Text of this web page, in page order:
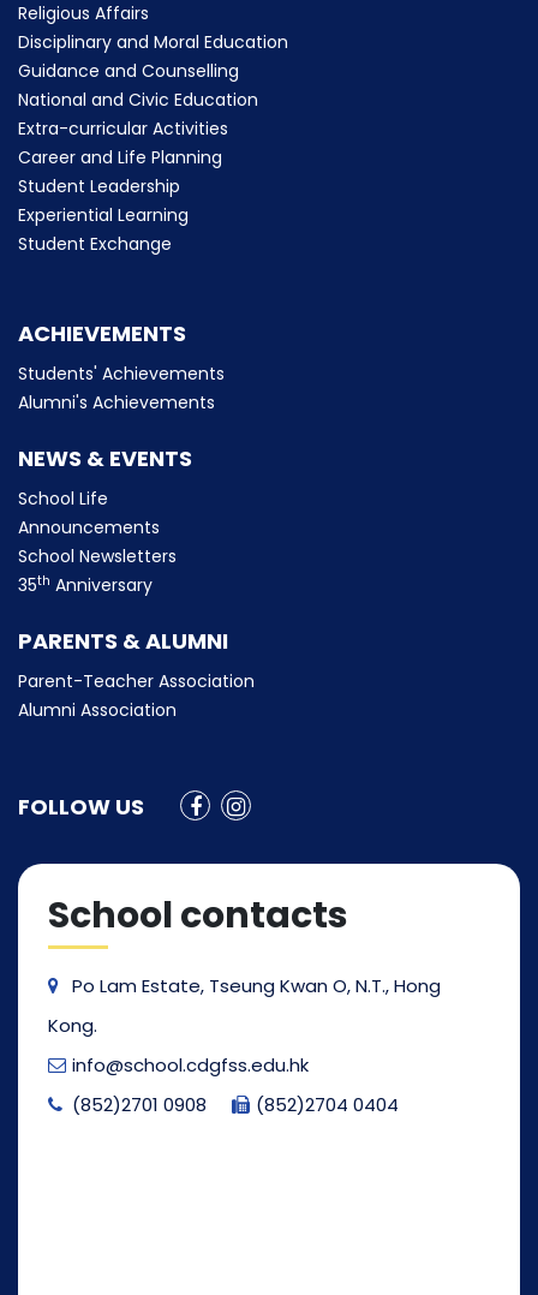
Religious Affairs
Disciplinary and Moral Education
Guidance and Counselling
National and Civic Education
Extra-curricular Activities
Career and Life Planning
Student Leadership
Experiential Learning
Student Exchange
ACHIEVEMENTS
Students' Achievements
Alumni's Achievements
NEWS & EVENTS
School Life
Announcements
School Newsletters
35th Anniversary
PARENTS & ALUMNI
Parent-Teacher Association
Alumni Association
FOLLOW US
School contacts
Po Lam Estate, Tseung Kwan O, N.T., Hong
Kong.
info@school.cdgfss.edu.hk
(852)2701 0908
(852)2704 0404